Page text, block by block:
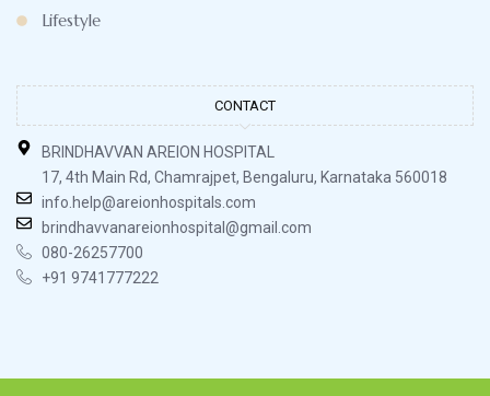
Lifestyle
CONTACT
BRINDHAVVAN AREION HOSPITAL
17, 4th Main Rd, Chamrajpet, Bengaluru, Karnataka 560018
info.help@areionhospitals.com
brindhavvanareionhospital@gmail.com
080-26257700
+91 9741777222